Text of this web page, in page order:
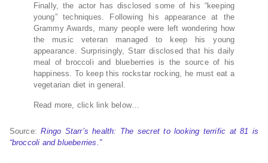
Finally, the actor has disclosed some of his “keeping
young” techniques. Following his appearance at the
Grammy Awards, many people were left wondering how
the music veteran managed to keep his young
appearance. Surprisingly, Starr disclosed that his daily
meal of broccoli and blueberries is the source of his
happiness. To keep this rockstar rocking, he must eat a
vegetarian diet in general.
Read more, click link below…
Source:Ringo Starr’s health: The secret to looking terrific at 81 is
“broccoli and blueberries.”